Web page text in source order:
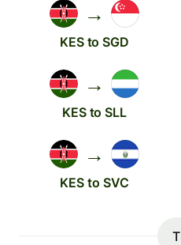
→
KES to SGD
→
KES to SLL
→
KES to SVC
T